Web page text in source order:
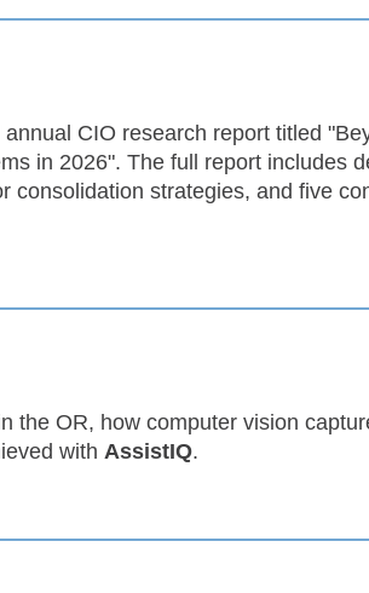
CIO research report titled
in 2026". The full report includes
consolidation strategies, and five
the OR, how computer vision
with AssistIQ.